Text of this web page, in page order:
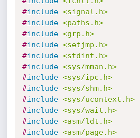
#include <signal.h>
#include <paths.h>
#include <grp.h>
#include <setjmp.h>
#include <stdint.h>
#include <sys/mman.h>
#include <sys/ipc.h>
#include <sys/shm.h>
#include <sys/ucontext.h>
#include <sys/wait.h>
#include <asm/ldt.h>
#include <asm/page.h>